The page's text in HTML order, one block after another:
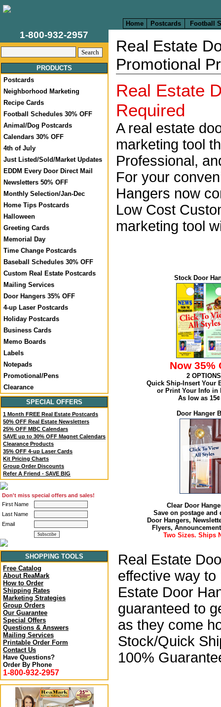
Home Postcards Football
1-800-932-2957
PRODUCTS
Postcards
Neighborhood Marketing
Recipe Cards
Football Schedules 30% OFF
Animal/Dog Postcards
Calendars 30% OFF
4th of July
Just Listed/Sold/Market Updates
EDDM Every Door Direct Mail
Newsletters 50% OFF
Monthly Selection/Jan-Dec
Home Tips Postcards
Halloween
Greeting Cards
Memorial Day
Time Change Postcards
Baseball Schedules 30% OFF
Custom Real Estate Postcards
Mailing Services
Door Hangers 35% OFF
4-up Laser Postcards
Holiday Postcards
Business Cards
Memo Boards
Labels
Notepads
Promotional/Pens
Clearance
SPECIAL OFFERS
1 Month FREE Real Estate Postcards
50% OFF Real Estate Newsletters
25% OFF MBC Calendars
SAVE up to 30% OFF Magnet Calendars
Clearance Products
35% OFF 4-up Laser Cards
Kit Pricing Charts
Group Order Discounts
Refer A Friend - SAVE BIG
Don't miss special offers and sales!
First Name
Last Name
Email
SHOPPING TOOLS
Free Catalog
About ReaMark
How to Order
Shipping Rates
Marketing Strategies
Group Orders
Our Guarantee
Special Offers
Questions & Answers
Mailing Services
Printable Order Form
Contact Us
Have Questions?
Order By Phone
1-800-932-2957
Real Estate
Promotional
Real Estate
Required
A real estate
marketing tool
Professional,
For your
Hangers now
Low Cost
marketing tool
Stock Door
Now 35%
2
Quick Ship-Insert Your
or Print Your Info in
As low as
Door Hanger
Clear Door
Save on postage and
Door Hangers,
Flyers,
Two Sizes. Ships
Real Estate
effective way to
Estate Door
guaranteed to
as they come
Stock/Quick
100%